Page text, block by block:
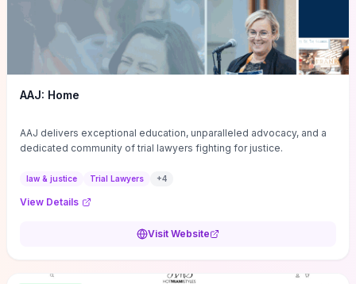
AAJ: Home
AAJ delivers exceptional education, unparalleled advocacy, and a
dedicated community of trial lawyers fighting for justice.
law & justice Trial Lawyers +4
View Details
Visit Website